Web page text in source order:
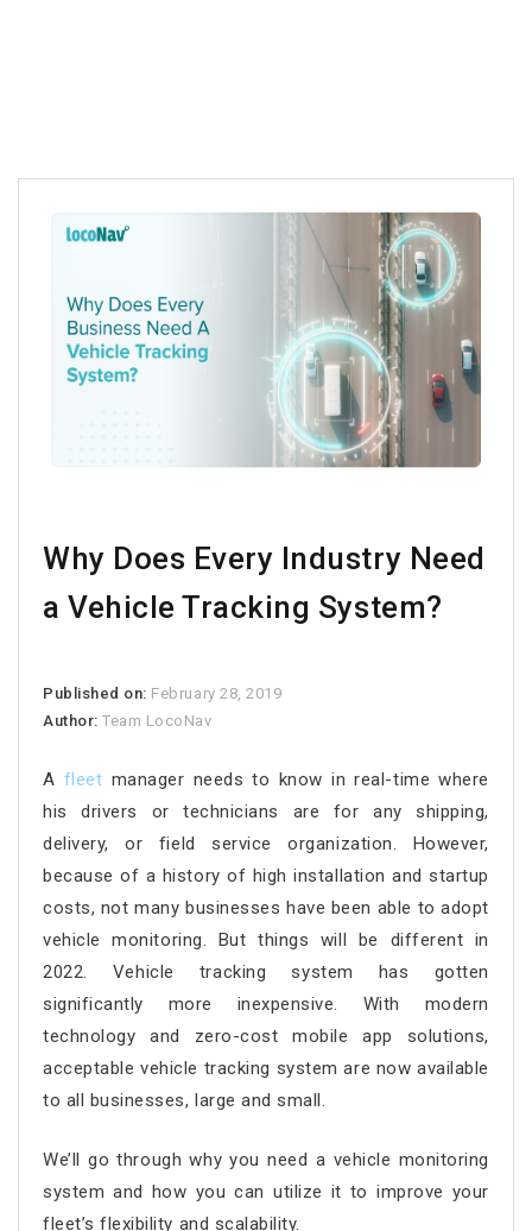
Why Does Every Industry Need
a Vehicle Tracking System?
Published on: February 28, 2019
Author:Team LocoNav
A fleet manager needs to know in real-time where
his drivers or technicians are for any shipping,
delivery, or field service organization. However,
because of a history of high installation and startup
costs, not many businesses have been able to adopt
vehicle monitoring. But things will be different in
2022. Vehicle tracking system has gotten
significantly more inexpensive. With modern
technology and zero-cost mobile app solutions,
acceptable vehicle tracking system are now available
to all businesses, large and small.
We’ll go through why you need a vehicle monitoring
system and how you can utilize it to improve your
fleet’s flexibility and scalability.